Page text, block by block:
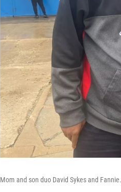
Mom and son duo David Sykes and Fannie.